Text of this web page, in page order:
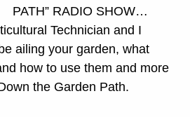
PATH” RADIO SHOW…
Technician and I
ailing your garden, what
how to use them and more
the Garden Path.